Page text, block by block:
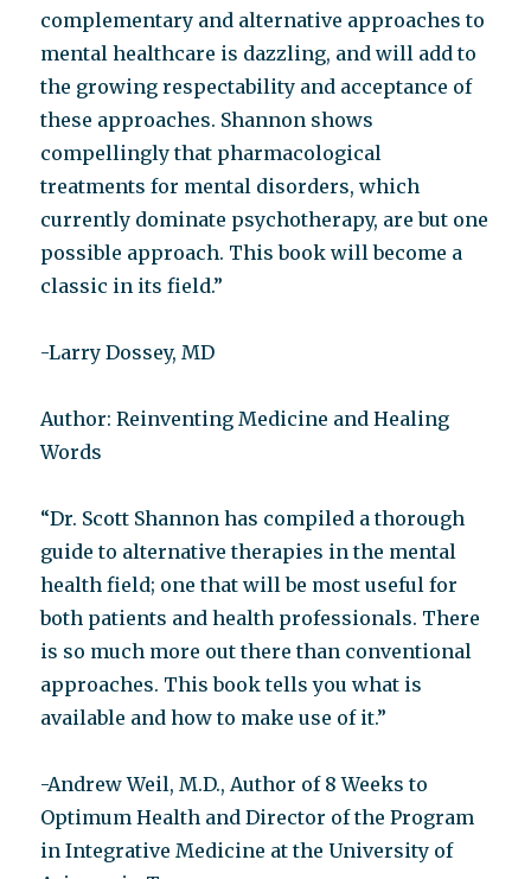
complementary and alternative approaches to
mental healthcare is dazzling, and will add to
the growing respectability and acceptance of
these approaches. Shannon shows
compellingly that pharmacological
treatments for mental disorders, which
currently dominate psychotherapy, are but one
possible approach. This book will become a
classic in its field.”
-Larry Dossey, MD
Author: Reinventing Medicine and Healing
Words
“Dr. Scott Shannon has compiled a thorough
guide to alternative therapies in the mental
health field; one that will be most useful for
both patients and health professionals. There
is so much more out there than conventional
approaches. This book tells you what is
available and how to make use of it.”
-Andrew Weil, M.D., Author of 8 Weeks to
Optimum Health and Director of the Program
in Integrative Medicine at the University of